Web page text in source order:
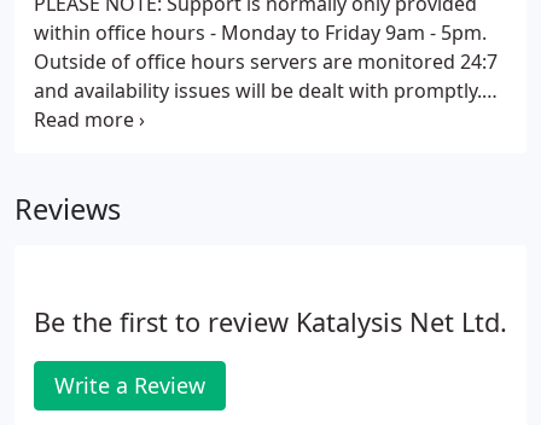
within office hours - Monday to Friday 9am - 5pm.
Outside of office hours servers are monitored 24:7
and availability issues will be dealt with promptly.
This data will only be used by Katalysis Net Ltd for
Reviews
Be the first to review Katalysis Net Ltd.
Write a Review